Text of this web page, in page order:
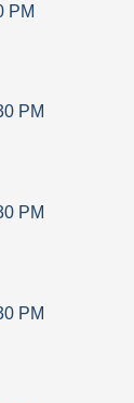
PM
PM
PM
PM